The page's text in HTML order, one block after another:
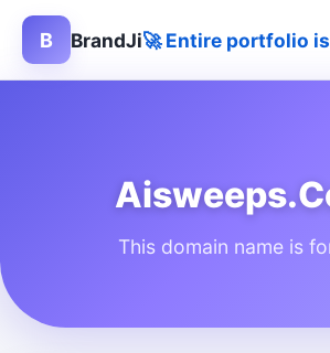
B BrandJi🚀 Entire portfolio
This domain name is